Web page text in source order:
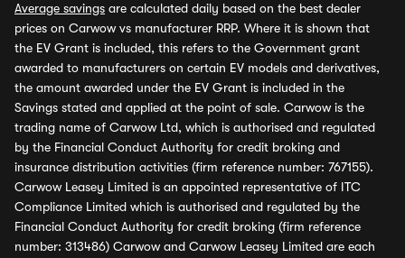
Average savings are calculated daily based on the best dealer
prices on Carwow vs manufacturer RRP. Where it is shown that
the EV Grant is included, this refers to the Government grant
awarded to manufacturers on certain EV models and derivatives,
the amount awarded under the EV Grant is included in the
Savings stated and applied at the point of sale. Carwow is the
trading name of Carwow Ltd, which is authorised and regulated
by the Financial Conduct Authority for credit broking and
insurance distribution activities (firm reference number: 767155).
Carwow Leasey Limited is an appointed representative of ITC
Compliance Limited which is authorised and regulated by the
Financial Conduct Authority for credit broking (firm reference
number: 313486) Carwow and Carwow Leasey Limited are each